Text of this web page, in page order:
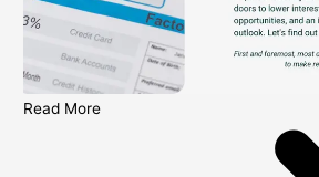
Read More